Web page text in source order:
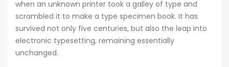
when an unknown printer took a galley of type and
scrambled it to make a type specimen book. It has
survived not only five centuries, but also the leap into
electronic typesetting, remaining essentially
unchanged.